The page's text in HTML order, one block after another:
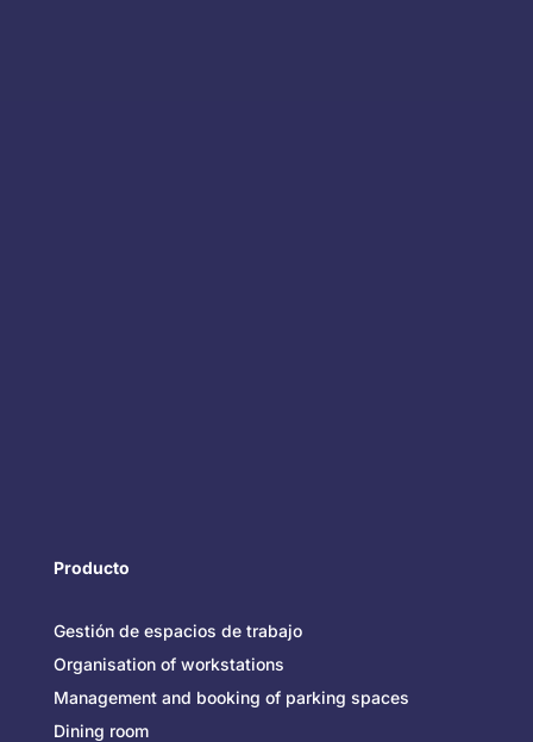
Producto
Gestión de espacios de trabajo
Organisation of workstations
Management and booking of parking spaces
Dining room